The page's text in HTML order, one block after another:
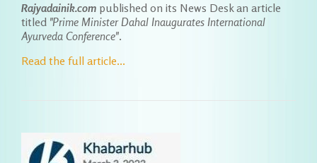
Rajyadainik.com published on its News Desk an article
titled "Prime Minister Dahal Inaugurates International
Ayurveda Conference".
Read the full article...